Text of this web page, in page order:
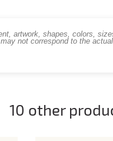
artwork, shapes, colors,
not correspond to the
10 other